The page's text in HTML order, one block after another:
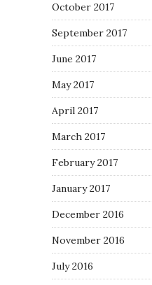
October 2017
September 2017
June 2017
May 2017
April 2017
March 2017
February 2017
January 2017
December 2016
November 2016
July 2016